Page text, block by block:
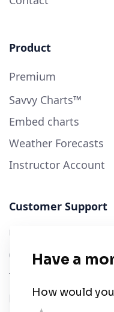
Product
Premium
Savvy Charts™
Embed charts
Weather Forecasts
Instructor Account
Customer Support
User Guide
Chart Legend
Terms of Service
Privacy Policy